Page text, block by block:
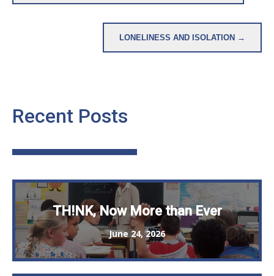
LONELINESS AND ISOLATION →
Recent Posts
TH!NK, Now More than Ever
June 24, 2026